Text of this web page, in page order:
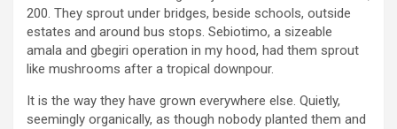
200. They sprout under bridges, beside schools, outside
estates and around bus stops. Sebiotimo, a sizeable
amala and gbegiri operation in my hood, had them sprout
like mushrooms after a tropical downpour.
It is the way they have grown everywhere else. Quietly,
seemingly organically, as though nobody planted them and